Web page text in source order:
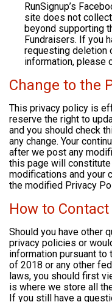
RunSignup’s
site does not
beyond supporting
Fundraisers. If you
requesting deletion
information, please
Change to the
This privacy policy is
reserve the right to
and you should check
any change. Your
after we post any
this page will
modifications and your
the modified Privacy
How to Contact
Should you have other
privacy policies or
information pursuant to
of 2018 or any other
laws, you should first
is where we store all
If you still have a